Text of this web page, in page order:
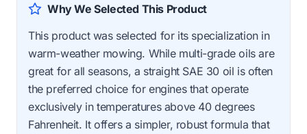
Why We Selected This Product
This product was selected for its specialization in
warm-weather mowing. While multi-grade oils are
great for all seasons, a straight SAE 30 oil is often
the preferred choice for engines that operate
exclusively in temperatures above 40 degrees
Fahrenheit. It offers a simpler, robust formula that